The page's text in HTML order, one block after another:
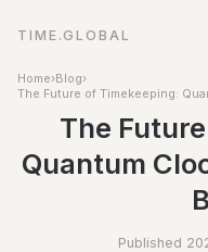
TIME.GLOBAL
Home›Blog›
The Future of Timekeeping:
The
Quantum
Published